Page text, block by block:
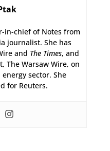
in-chief of Notes from
journalist. She has
and The Times, and
The Warsaw Wire, on
energy sector. She
for Reuters.